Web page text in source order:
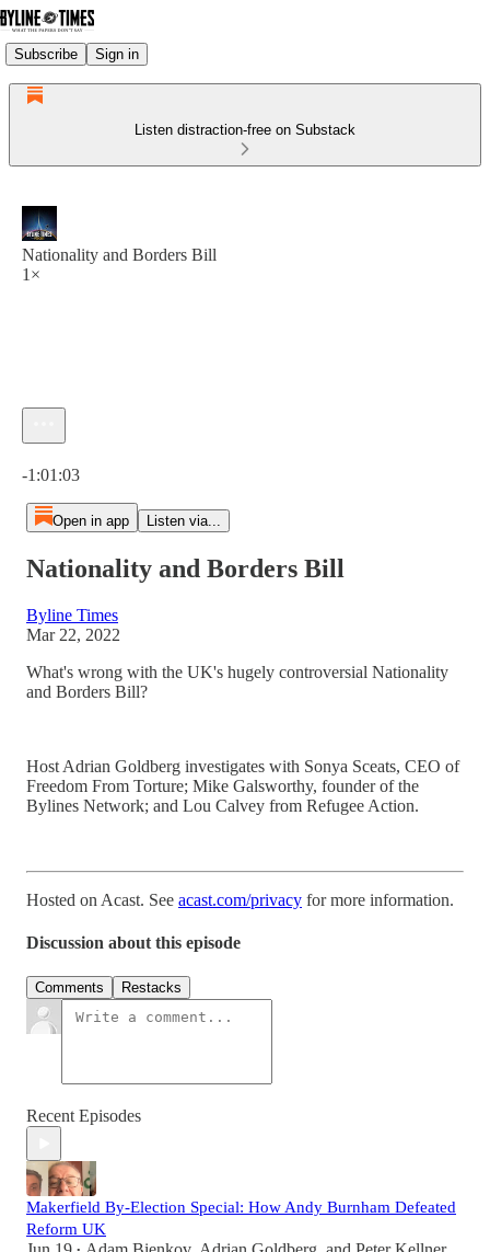
Subscribe Sign in
Listen distraction-free on Substack
Nationality and Borders Bill
1×
-1:01:03
Open in app Listen via...
Nationality and Borders Bill
Byline Times
Mar 22, 2022
What's wrong with the UK's hugely controversial Nationality
and Borders Bill?
Host Adrian Goldberg investigates with Sonya Sceats, CEO of
Freedom From Torture; Mike Galsworthy, founder of the
Bylines Network; and Lou Calvey from Refugee Action.
Hosted on Acast. See acast.com/privacy for more information.
Discussion about this episode
Comments Restacks
Recent Episodes
Makerfield By-Election Special: How Andy Burnham Defeated
Reform UK